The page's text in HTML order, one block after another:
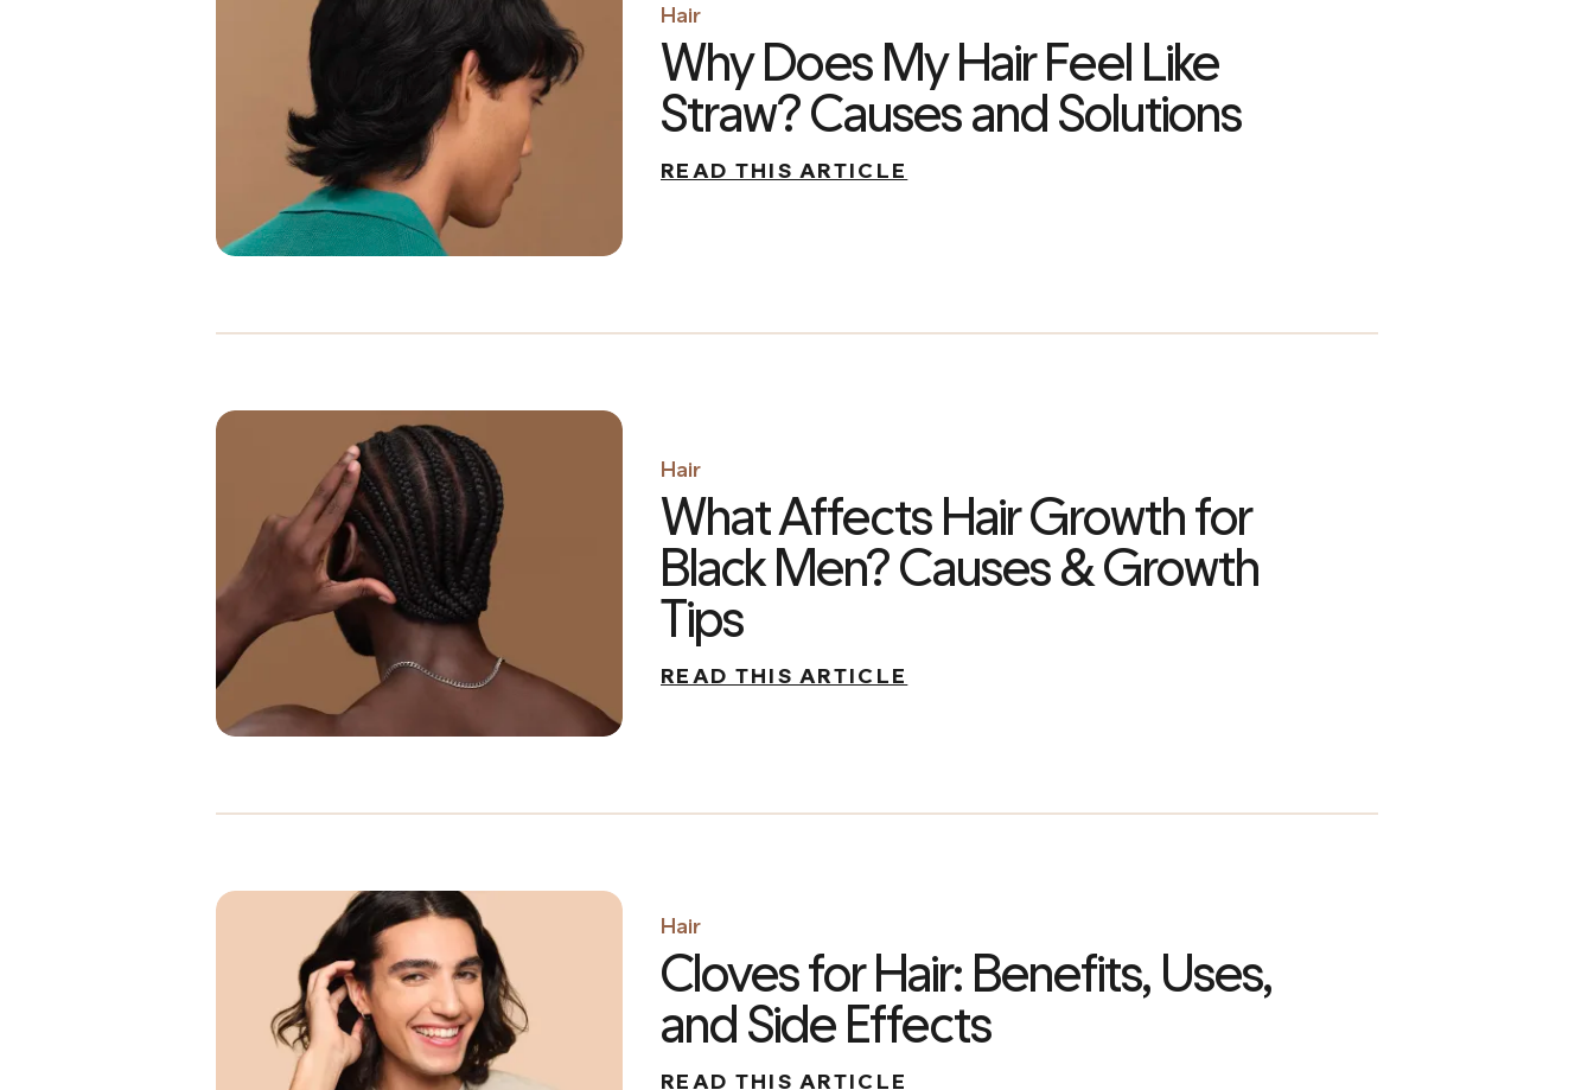
Hair
Why Does My Hair Feel Like
Straw? Causes and Solutions
READ THIS ARTICLE
Hair
What Affects Hair Growth for
Black Men? Causes & Growth
Tips
READ THIS ARTICLE
Hair
Cloves for Hair: Benefits, Uses,
and Side Effects
READ THIS ARTICLE